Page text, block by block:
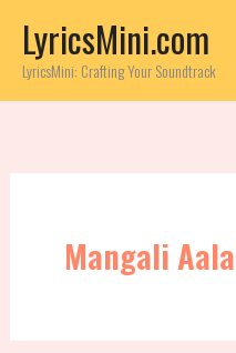
content
LyricsMini.com
LyricsMini: Crafting Your Soundtrack
Mangali